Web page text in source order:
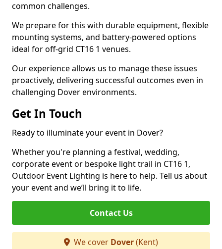
common challenges.
We prepare for this with durable equipment, flexible
mounting systems, and battery-powered options
ideal for off-grid CT16 1 venues.
Our experience allows us to manage these issues
proactively, delivering successful outcomes even in
challenging Dover environments.
Get In Touch
Ready to illuminate your event in Dover?
Whether you're planning a festival, wedding,
corporate event or bespoke light trail in CT16 1,
Outdoor Event Lighting is here to help. Tell us about
your event and we’ll bring it to life.
Contact Us
We cover Dover(Kent)